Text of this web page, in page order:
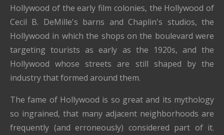
Hollywood of the early film colonies, the Hollywood of
Cecil B. DeMille's barns and Chaplin's studios, the
Hollywood in which the shops on the boulevard were
targeting tourists as early as the 1920s, and the
Hollywood whose streets are still shaped by the
industry that formed around them.
The fame of Hollywood is so great and its mythology
so ingrained, that many adjacent neighborhoods are
frequently (and erroneously) considered part of it.